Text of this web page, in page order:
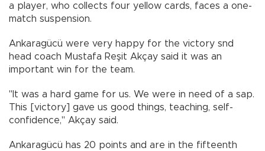
a player, who collects four yellow cards, faces a one-
match suspension.
Ankaragücü were very happy for the victory snd
head coach Mustafa Reşit Akçay said it was an
important win for the team.
"It was a hard game for us. We were in need of a sap.
This [victory] gave us good things, teaching, self-
confidence," Akçay said.
Ankaragücü has 20 points and are in the fifteenth